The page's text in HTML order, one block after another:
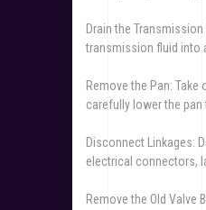
Drain the
transmission fluid into
Remove the Pan:
carefully lower the pan
Disconnect Linkages:
electrical connectors,
Remove the Old Valve